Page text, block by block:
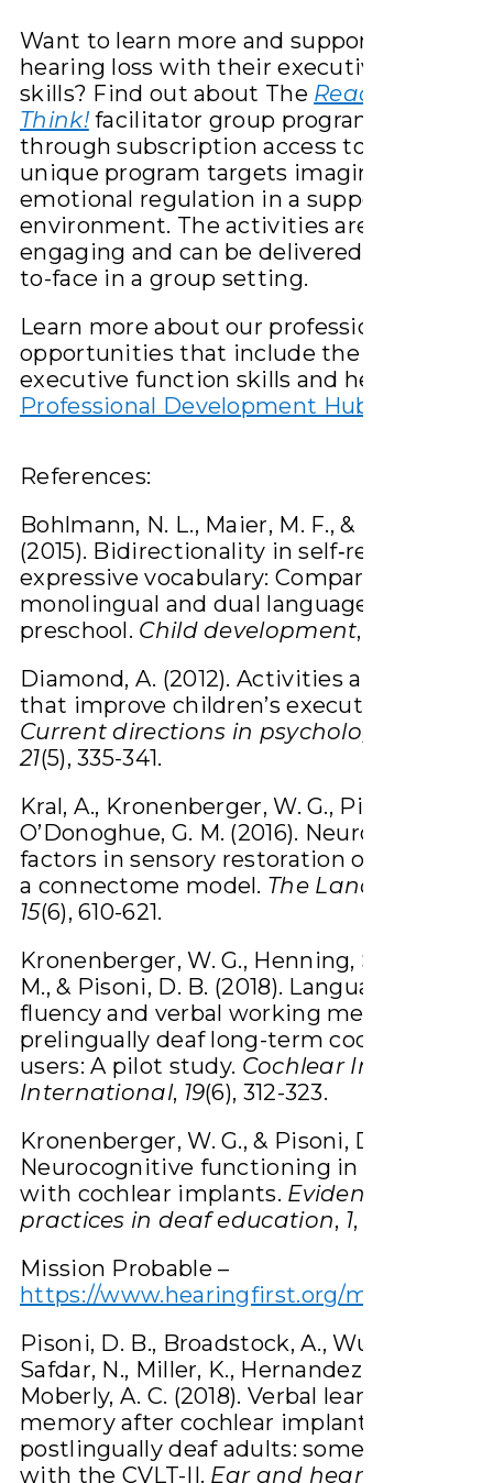
Want to learn more and support children
hearing loss with their executive function
skills? Find out about The Ready Steady
Think! facilitator group program available
through subscription access to HearHub.
unique program targets imaginative play
emotional regulation in a supported
environment. The activities are fun and
engaging and can be delivered online or
to-face in a group setting.
Learn more about our professional
opportunities that include the topic of
executive function skills and hearing loss:
Professional Development Hub – Hearhub
References:
Bohlmann, N. L., Maier, M. F., & Palacios, N.
(2015). Bidirectionality in self‐regulation
expressive vocabulary: Comparisons
monolingual and dual language learners in
preschool. Child development,
Diamond, A. (2012). Activities and
that improve children’s executive
Current directions in psychological
21(5), 335-341.
Kral, A., Kronenberger, W. G., Pisoni, D. B.,
O’Donoghue, G. M. (2016). Neurocognitive
factors in sensory restoration of early
a connectome model. The Lancet
15(6), 610-621.
Kronenberger, W. G., Henning, S. C.,
M., & Pisoni, D. B. (2018). Language
fluency and verbal working memory in
prelingually deaf long-term cochlear
users: A pilot study. Cochlear Implants
International, 19(6), 312-323.
Kronenberger, W. G., & Pisoni, D. B. (2018).
Neurocognitive functioning in deaf
with cochlear implants. Evidence-based
practices in deaf education, 1, 363-396.
Mission Probable –
https://www.hearingfirst.org/m/resources/
Pisoni, D. B., Broadstock, A., Wucinich, T.,
Safdar, N., Miller, K., Hernandez, L. R., … &
Moberly, A. C. (2018). Verbal learning and
memory after cochlear implantation in
postlingually deaf adults: some new
with the CVLT-II. Ear and hearing